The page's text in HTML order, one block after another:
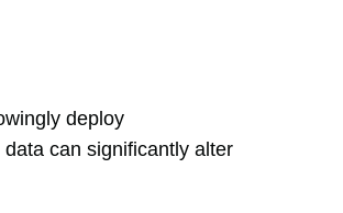
deploy
can significantly alter